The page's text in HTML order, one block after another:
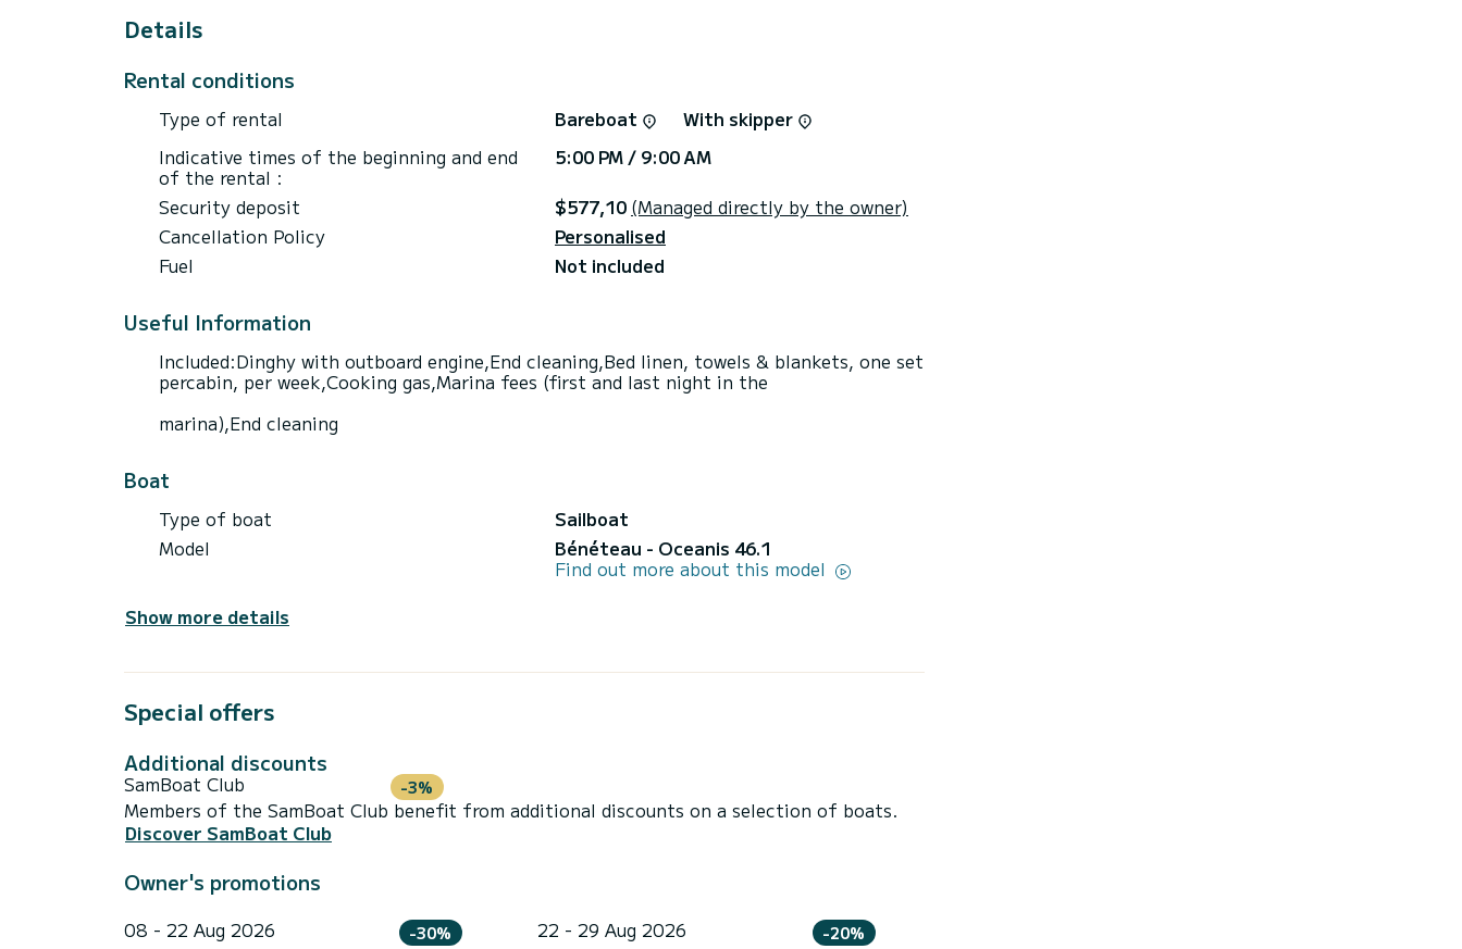
Details
Rental conditions
Type of rental Bareboat
With skipper
Indicative times of the beginning and end
of the rental :
5:00 PM / 9:00 AM
Security deposit
$577,10 (Managed directly by the owner)
Cancellation Policy
Personalised
Fuel
Not included
Useful Information
Included:Dinghy with outboard engine,End cleaning,Bed linen, towels & blankets, one set
percabin, per week,Cooking gas,Marina fees (first and last night in the
marina),End cleaning
Boat
Type of boat
Sailboat
Model
Bénéteau - Oceanis 46.1
Find out more about this model
Show more details
Special offers
Additional discounts
SamBoat Club -3%
Members of the SamBoat Club benefit from additional discounts on a selection of boats.
Discover SamBoat Club
Owner's promotions
08 - 22 Aug 2026 -30% 22 - 29 Aug 2026 -20%